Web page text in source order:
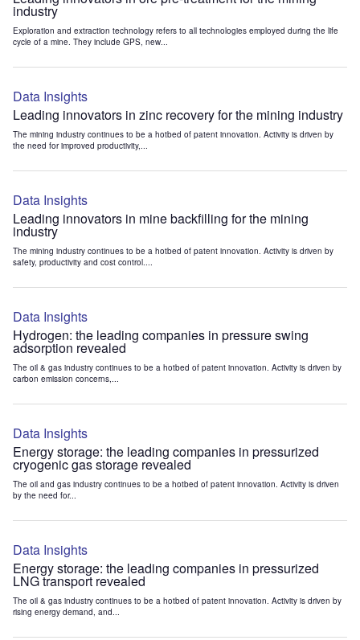
industry
Exploration and extraction technology refers to all technologies employed during the life
cycle of a mine. They include GPS, new...
Data Insights
Leading innovators in zinc recovery for the mining industry
The mining industry continues to be a hotbed of patent innovation. Activity is driven by
the need for improved productivity,...
Data Insights
Leading innovators in mine backfilling for the mining
industry
The mining industry continues to be a hotbed of patent innovation. Activity is driven by
safety, productivity and cost control....
Data Insights
Hydrogen: the leading companies in pressure swing
adsorption revealed
The oil & gas industry continues to be a hotbed of patent innovation. Activity is driven by
carbon emission concerns,...
Data Insights
Energy storage: the leading companies in pressurized
cryogenic gas storage revealed
The oil and gas industry continues to be a hotbed of patent innovation. Activity is driven
by the need for...
Data Insights
Energy storage: the leading companies in pressurized
LNG transport revealed
The oil & gas industry continues to be a hotbed of patent innovation. Activity is driven by
rising energy demand, and...